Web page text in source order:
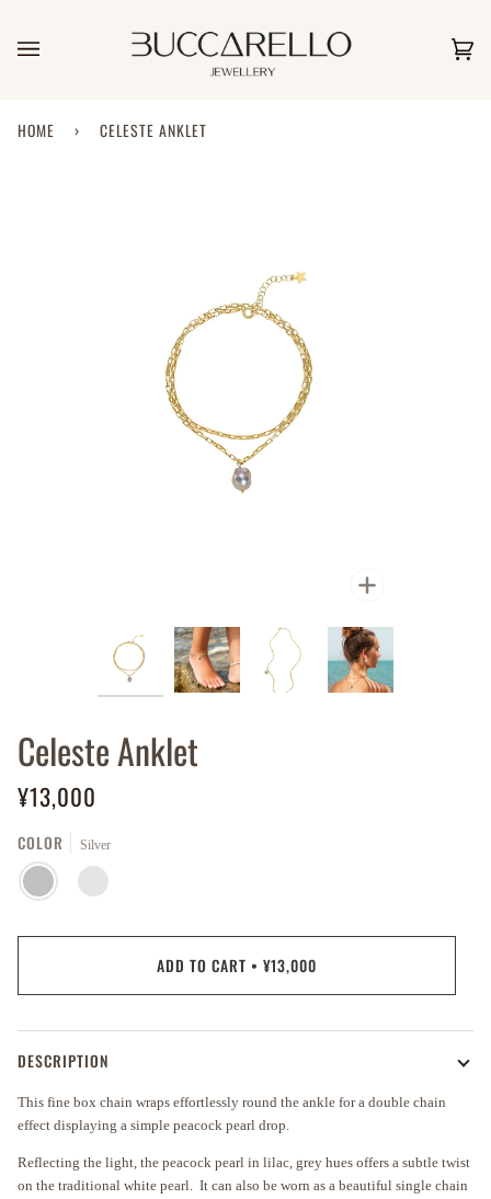
content
HOME › CELESTE ANKLET
Celeste Anklet
¥13,000
COLOR Silver
SILVER GOLD
PLATED
ADD TO CART • ¥13,000
DESCRIPTION
This fine box chain wraps effortlessly round the ankle for a double chain
effect displaying a simple peacock pearl drop.
Reflecting the light, the peacock pearl in lilac, grey hues offers a subtle twist
on the traditional white pearl. It can also be worn as a beautiful single chain